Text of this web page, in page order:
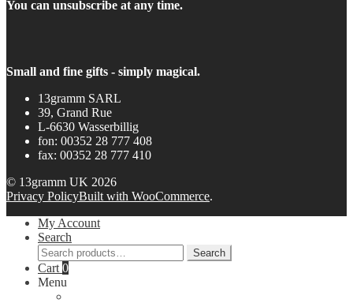
You can unsubscribe at any time.
Small and fine gifts - simply magical.
13gramm SARL
39, Grand Rue
L-6630 Wasserbillig
fon: 00352 28 777 408
fax: 00352 28 777 410
© 13gramm UK 2026
Privacy PolicyBuilt with WooCommerce.
My Account
Search
Search
for:
Search
Cart 0
Menu